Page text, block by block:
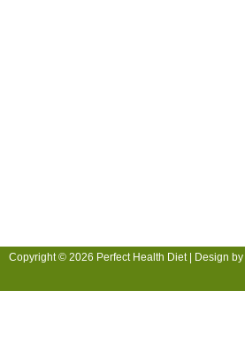
Copyright © 2026 Perfect Health Diet | Design by